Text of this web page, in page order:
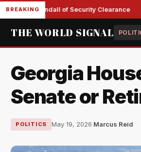
BREAKING
Kendall of Security Clearance
THE WORLD SIGNAL
Georgia
Senate or
POLITICS May 19, 2026·Marcus Reid